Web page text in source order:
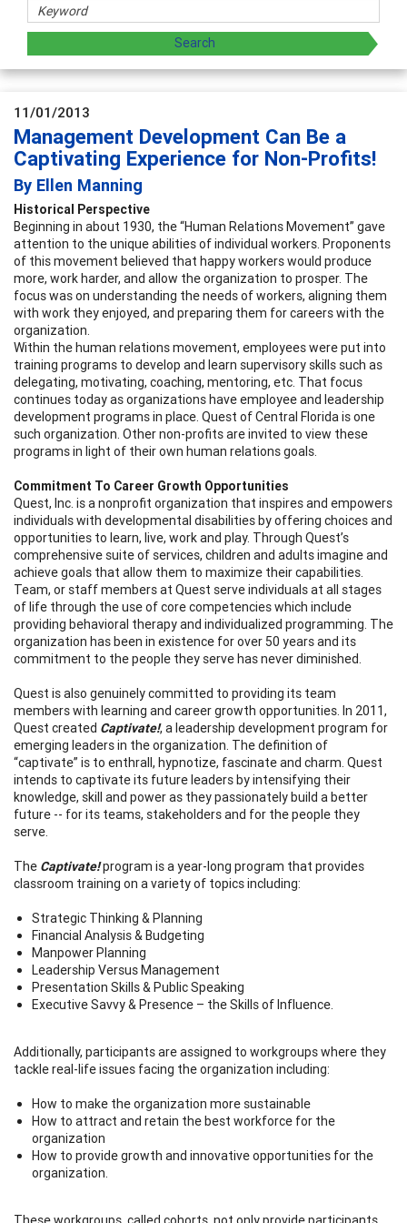
11/01/2013
Management Development Can Be a
Captivating Experience for Non-Profits!
By Ellen Manning
Historical Perspective
Beginning in about 1930, the “Human Relations Movement” gave
attention to the unique abilities of individual workers. Proponents
of this movement believed that happy workers would produce
more, work harder, and allow the organization to prosper. The
focus was on understanding the needs of workers, aligning them
with work they enjoyed, and preparing them for careers with the
organization.
Within the human relations movement, employees were put into
training programs to develop and learn supervisory skills such as
delegating, motivating, coaching, mentoring, etc. That focus
continues today as organizations have employee and leadership
development programs in place. Quest of Central Florida is one
such organization. Other non-profits are invited to view these
programs in light of their own human relations goals.
Commitment To Career Growth Opportunities
Quest, Inc. is a nonprofit organization that inspires and empowers
individuals with developmental disabilities by offering choices and
opportunities to learn, live, work and play. Through Quest’s
comprehensive suite of services, children and adults imagine and
achieve goals that allow them to maximize their capabilities.
Team, or staff members at Quest serve individuals at all stages
of life through the use of core competencies which include
providing behavioral therapy and individualized programming. The
organization has been in existence for over 50 years and its
commitment to the people they serve has never diminished.
Quest is also genuinely committed to providing its team
members with learning and career growth opportunities. In 2011,
Quest created Captivate!, a leadership development program for
emerging leaders in the organization. The definition of
“captivate” is to enthrall, hypnotize, fascinate and charm. Quest
intends to captivate its future leaders by intensifying their
knowledge, skill and power as they passionately build a better
future -- for its teams, stakeholders and for the people they
serve.
The Captivate!program is a year-long program that provides
classroom training on a variety of topics including:
Strategic Thinking & Planning
Financial Analysis & Budgeting
Manpower Planning
Leadership Versus Management
Presentation Skills & Public Speaking
Executive Savvy & Presence – the Skills of Influence.
Additionally, participants are assigned to workgroups where they
tackle real-life issues facing the organization including:
How to make the organization more sustainable
How to attract and retain the best workforce for the
organization
How to provide growth and innovative opportunities for the
organization.